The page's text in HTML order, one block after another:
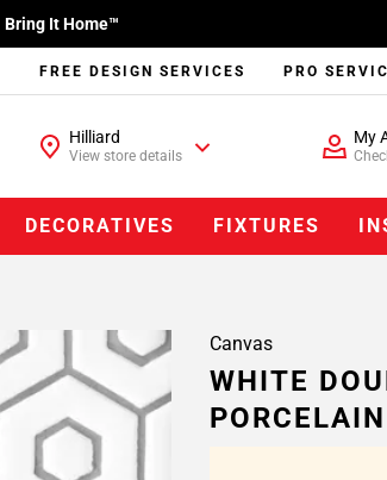
Bring It Home™
FREE DESIGN SERVICES PRO
Hilliard
View store details
My
DECORATIVES FIXTURES
Canvas
WHITE